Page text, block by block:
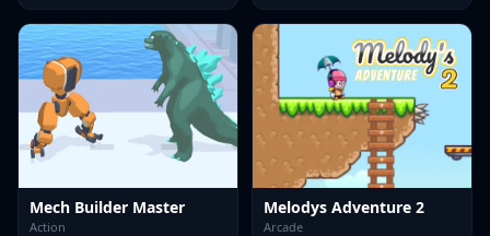
Mech Builder Master
Action
Melodys Adventure 2
Arcade